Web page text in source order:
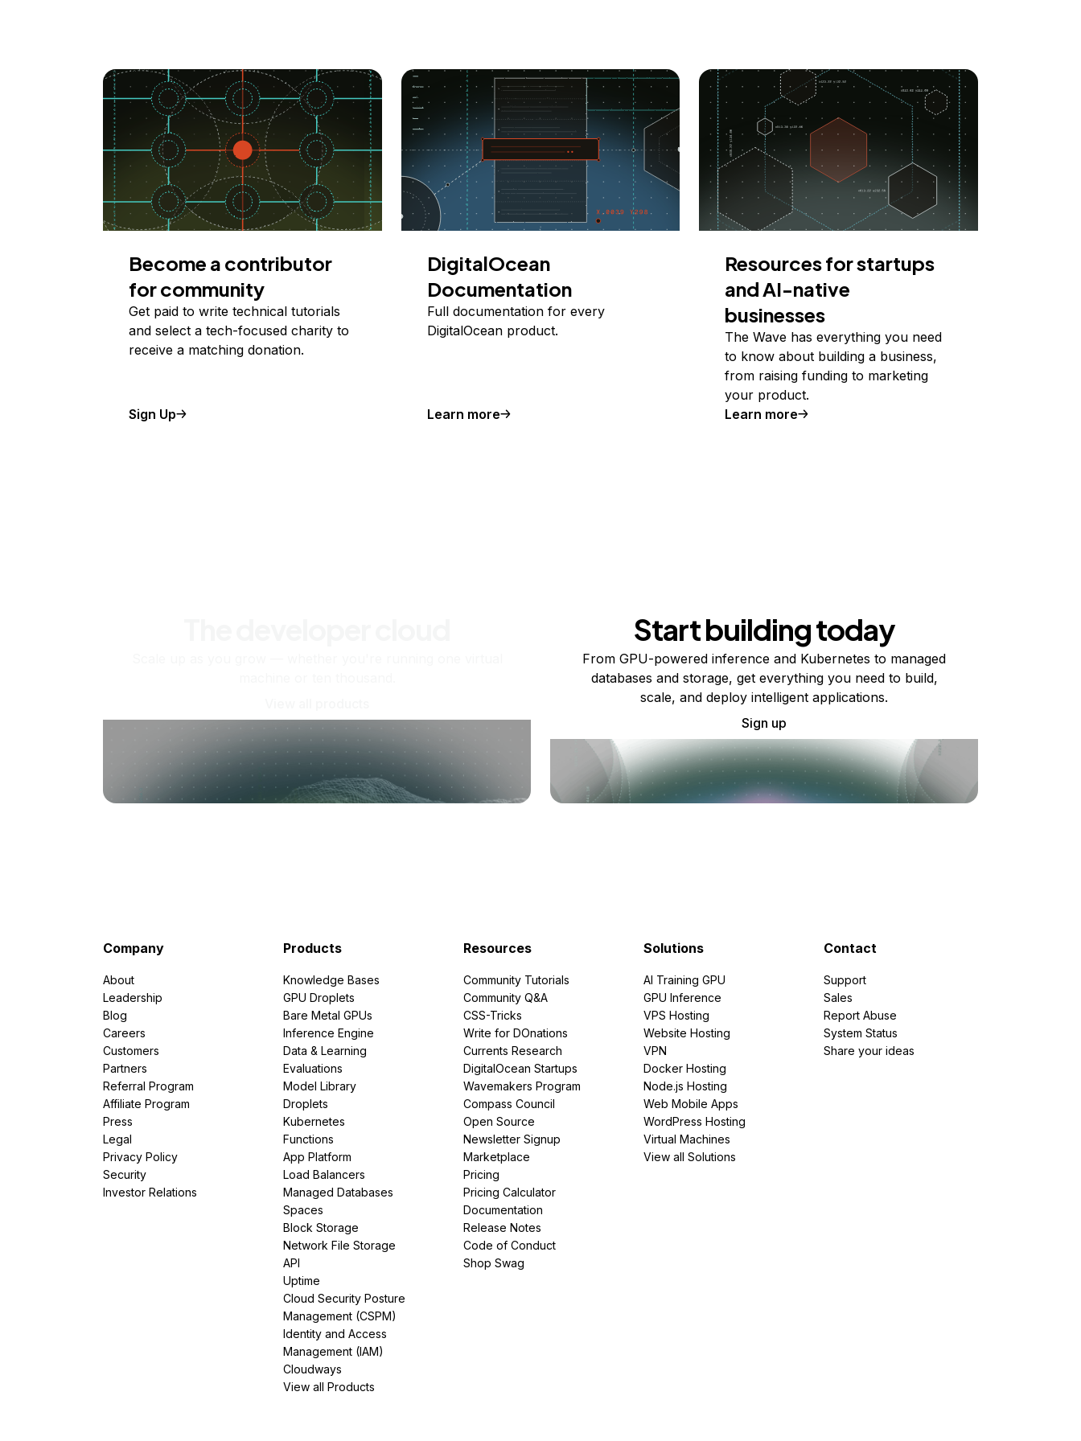
Become a contributor
for community
Get paid to write technical tutorials
and select a tech-focused charity to
receive a matching donation.
Sign Up
DigitalOcean
Documentation
Full documentation for every
DigitalOcean product.
Learn more
Resources for startups
and AI-native
businesses
The Wave has everything you need
to know about building a business,
from raising funding to marketing
your product.
Learn more
Start building today
From GPU-powered inference and Kubernetes to managed
databases and storage, get everything you need to build,
scale, and deploy intelligent applications.
Sign up
Company
About
Leadership
Blog
Careers
Customers
Partners
Referral Program
Affiliate Program
Press
Legal
Privacy Policy
Security
Investor Relations
Products
Knowledge Bases
GPU Droplets
Bare Metal GPUs
Inference Engine
Data & Learning
Evaluations
Model Library
Droplets
Kubernetes
Functions
App Platform
Load Balancers
Managed Databases
Spaces
Block Storage
Network File Storage
API
Uptime
Cloud Security Posture
Management (CSPM)
Identity and Access
Management (IAM)
Cloudways
View all Products
Resources
Community Tutorials
Community Q&A
CSS-Tricks
Write for DOnations
Currents Research
DigitalOcean Startups
Wavemakers Program
Compass Council
Open Source
Newsletter Signup
Marketplace
Pricing
Pricing Calculator
Documentation
Release Notes
Code of Conduct
Shop Swag
Solutions
AI Training GPU
GPU Inference
VPS Hosting
Website Hosting
VPN
Docker Hosting
Node.js Hosting
Web Mobile Apps
WordPress Hosting
Virtual Machines
View all Solutions
Contact
Support
Sales
Report Abuse
System Status
Share your ideas